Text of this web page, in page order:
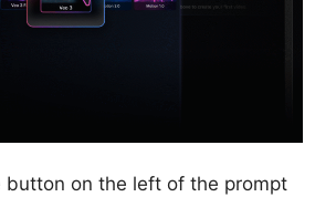
button on the left of the prompt